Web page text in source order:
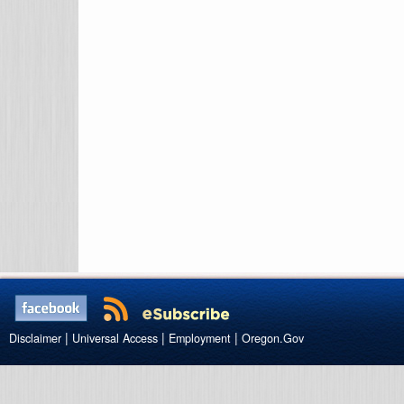
Disclaimer | Universal Access | Employment | Oregon.Gov